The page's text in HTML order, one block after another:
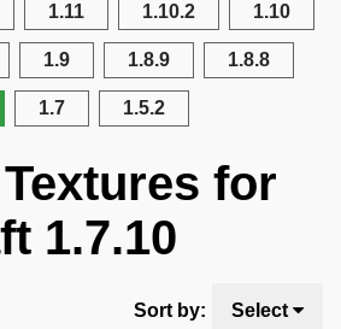
1.11 1.10.2 1.10
1.9 1.8.9 1.8.8
1.7 1.5.2
for
1.7.10
Sort by: Select